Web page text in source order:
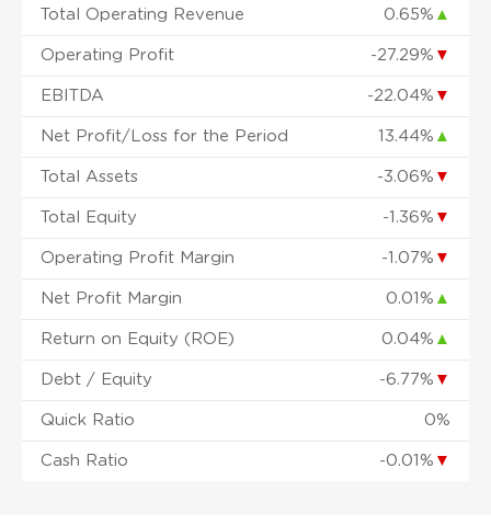
Total Operating Revenue 0.65% ▲
Operating Profit -27.29% ▼
EBITDA -22.04% ▼
Net Profit/Loss for the Period 13.44% ▲
Total Assets -3.06% ▼
Total Equity -1.36% ▼
Operating Profit Margin -1.07% ▼
Net Profit Margin 0.01% ▲
Return on Equity (ROE) 0.04% ▲
Debt / Equity -6.77% ▼
Quick Ratio 0%
Cash Ratio -0.01% ▼